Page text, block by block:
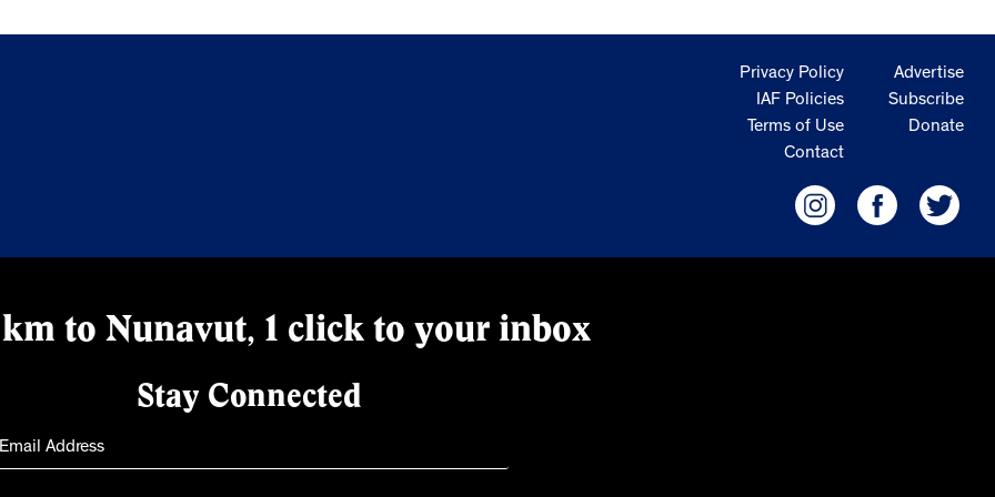
Privacy Policy
IAF Policies
Terms of Use
Contact
Advertise
Subscribe
Donate
to Nunavut, 1 click to your inbox